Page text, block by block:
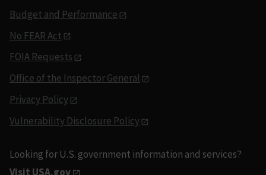
Budget and Performance
No FEAR Act
FOIA Requests
Office of the Inspector General
Privacy Policy
Vulnerability Disclosure Policy
Looking for U.S. government information and services?
Visit USA.gov